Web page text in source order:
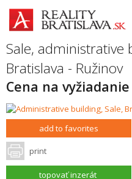
Sale, administrative
Bratislava - Ružinov
Cena na vyžiadanie
add to favorites
print
topovať inzerát